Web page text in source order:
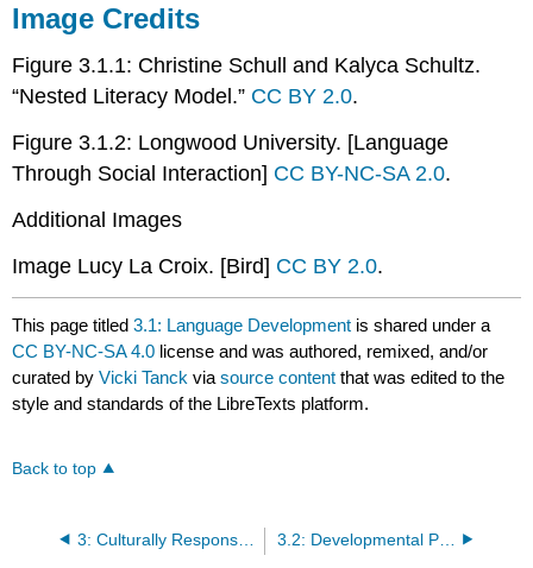
Image Credits
Figure 3.1.1: Christine Schull and Kalyca Schultz.
“Nested Literacy Model.” CC BY 2.0.
Figure 3.1.2: Longwood University. [Language
Through Social Interaction] CC BY-NC-SA 2.0.
Additional Images
Image Lucy La Croix. [Bird] CC BY 2.0.
This page titled3.1: Language Development is shared under a
CC BY-NC-SA 4.0 license and was authored, remixed, and/or
curated byVicki Tanck viasource content that was edited to the
style and standards of the LibreTexts platform.
Back to top
3: Culturally Responsive Language and Literacy Practices 3.2: Developmental Patterns of Language Skills